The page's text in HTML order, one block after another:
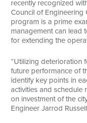
recently recognized
Council of Engineering
program is a prime
management can lead
for extending the
“Utilizing deterioration
future performance of
identify key points in
activities and schedule
on investment of the
Engineer Jarrod